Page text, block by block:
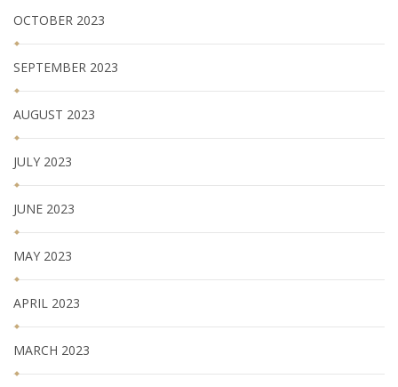
OCTOBER 2023
SEPTEMBER 2023
AUGUST 2023
JULY 2023
JUNE 2023
MAY 2023
APRIL 2023
MARCH 2023